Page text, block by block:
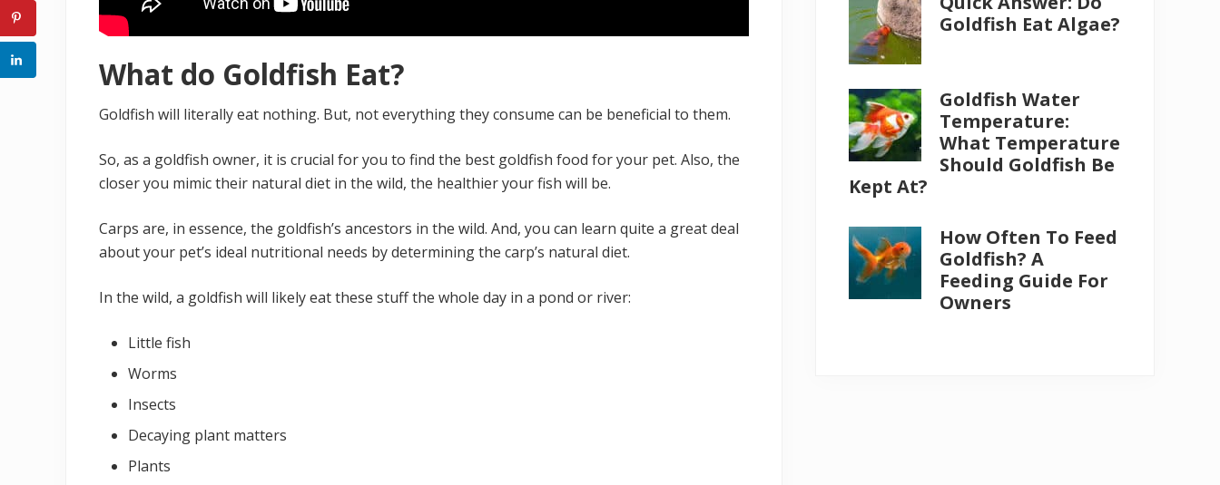
What do Goldfish Eat?
Goldfish will literally eat nothing. But, not everything they consume can be beneficial to them.
So, as a goldfish owner, it is crucial for you to find the best goldfish food for your pet. Also, the
closer you mimic their natural diet in the wild, the healthier your fish will be.
Carps are, in essence, the goldfish’s ancestors in the wild. And, you can learn quite a great deal
about your pet’s ideal nutritional needs by determining the carp’s natural diet.
In the wild, a goldfish will likely eat these stuff the whole day in a pond or river:
Little fish
Worms
Insects
Decaying plant matters
Plants
Goldfish Eat Algae?
Goldfish Water
Temperature:
What Temperature
Should Goldfish Be
Kept At?
How Often To Feed
Goldfish? A
Feeding Guide For
Owners